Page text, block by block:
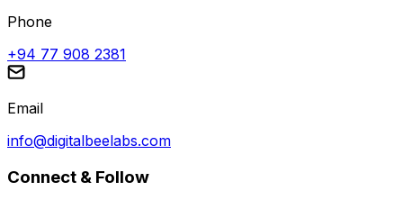
Phone
+94 77 908 2381
Email
info@digitalbeelabs.com
Connect & Follow